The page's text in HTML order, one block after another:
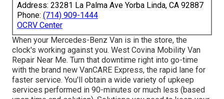
Address: 23281 La Palma Ave Yorba Linda, CA 92887
Phone: (714) 909-1444
OCRV Center
When your Mercedes-Benz Van is in the store, the
clock's working against you. West Covina Mobility Van
Repair Near Me. Turn that downtime right into go-time
with the brand new VanCARE Express, the rapid lane for
faster service. You'll obtain a wide variety of upkeep
services performed in 90-minutes or much less (based